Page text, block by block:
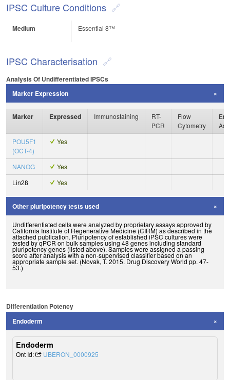
IPSC Culture Conditions
Medium Essential 8™
IPSC Characterisation
Analysis Of Undifferentiated IPSCs
Marker Expression
Marker Expressed Immunostaining
RT-
PCR
Flow
Cytometry
POU5F1
(OCT-4)
Yes
NANOG
Yes
Lin28
Yes
Other pluripotency tests used
Undifferentiated cells were analyzed by proprietary assays approved by
California Institute of Regenerative Medicine (CIRM) as described in the
attached publication. Pluripotency of established iPSC cultures were
tested by qPCR on bulk samples using 48 genes including standard
pluripotency genes (listed above). Samples were assigned a passing
score after analysis with a non-supervised classifier based on an
appropriate sample set. (Novak, T. 2015. Drug Discovery World pp. 47-
53.)
Differentiation Potency
Endoderm
Endoderm
Ont Id: UBERON_0000925